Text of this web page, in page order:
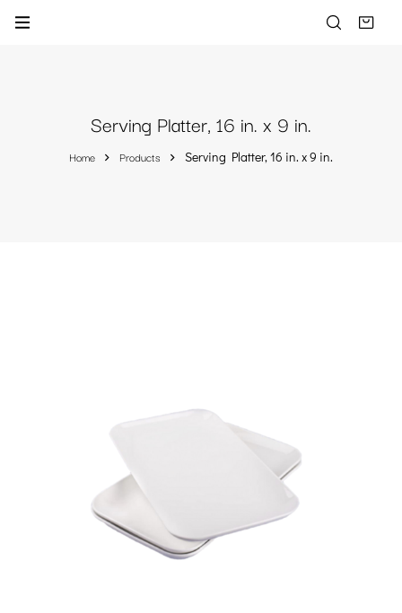
Serving Platter, 16 in. x 9 in.
Home Products Serving Platter, 16 in. x 9 in.